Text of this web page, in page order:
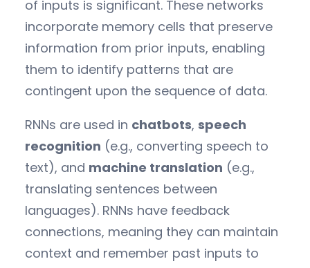
of inputs is significant. These networks
incorporate memory cells that preserve
information from prior inputs, enabling
them to identify patterns that are
contingent upon the sequence of data.
RNNs are used in chatbots, speech
recognition (e.g., converting speech to
text), and machine translation (e.g.,
translating sentences between
languages). RNNs have feedback
connections, meaning they can maintain
context and remember past inputs to